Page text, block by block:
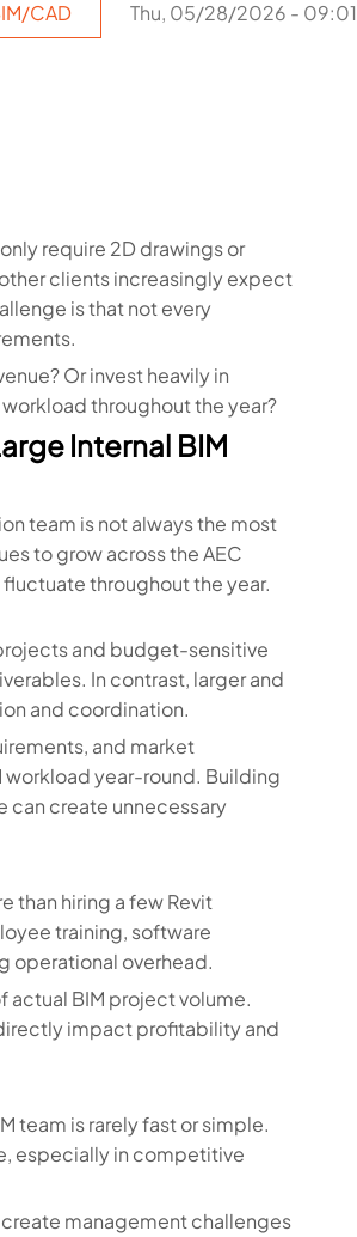
CAD Thu, 05/28/2026 - 09:01
require 2D drawings or
clients increasingly expect
is that not every
Or invest heavily in
throughout the year?
Internal BIM
team is not always the most
to grow across the AEC
throughout the year.
and budget-sensitive
In contrast, larger and
and coordination.
and market
workload year-round. Building
can create unnecessary
than hiring a few Revit
training, software
operational overhead.
actual BIM project volume.
impact profitability and
team is rarely fast or simple.
especially in competitive
management challenges